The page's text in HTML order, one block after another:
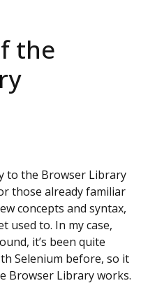
the
to the Browser Library
those already familiar
concepts and syntax,
used to. In my case,
it’s been quite
Selenium before, so it
Browser Library works.